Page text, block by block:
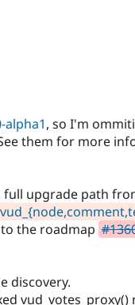
alpha1, so I'm
them for more
upgrade path
the roadmap
discovery.